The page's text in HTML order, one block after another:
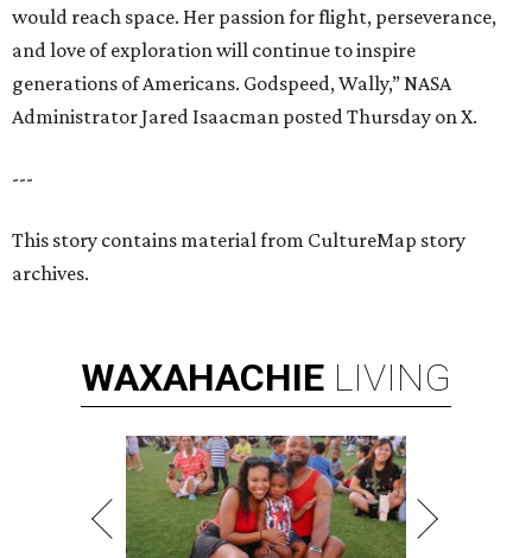
would reach space. Her passion for flight, perseverance,
and love of exploration will continue to inspire
generations of Americans. Godspeed, Wally,” NASA
Administrator Jared Isaacman posted Thursday on X.
---
This story contains material from CultureMap story
archives.
WAXAHACHIE LIVING